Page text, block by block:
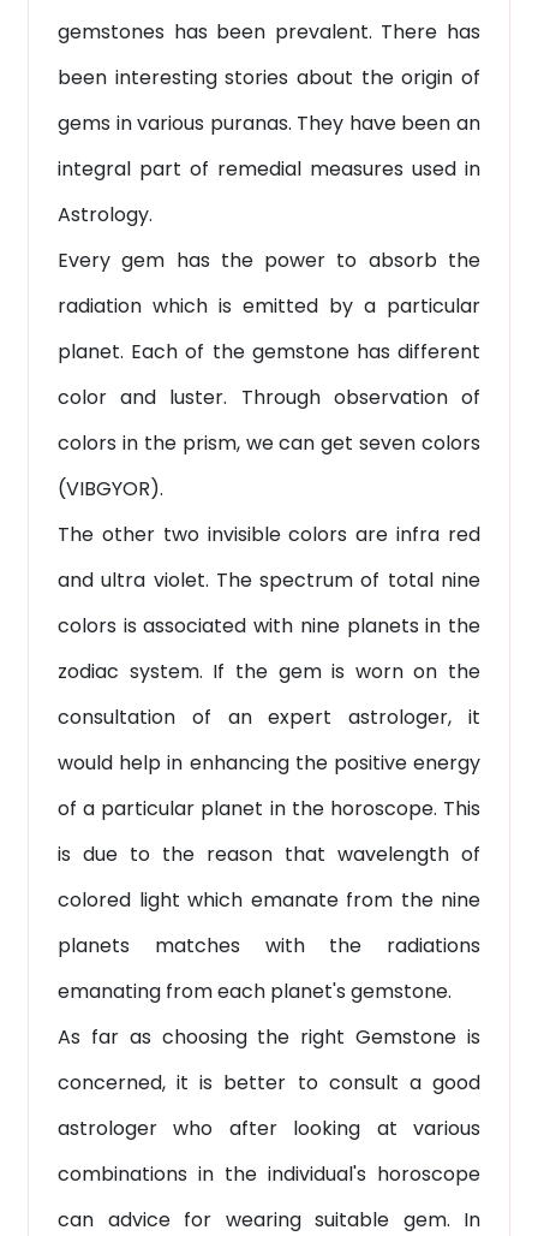
gemstones has been prevalent. There has
been interesting stories about the origin of
gems in various puranas. They have been an
integral part of remedial measures used in
Astrology.
Every gem has the power to absorb the
radiation which is emitted by a particular
planet. Each of the gemstone has different
color and luster. Through observation of
colors in the prism, we can get seven colors
(VIBGYOR).
The other two invisible colors are infra red
and ultra violet. The spectrum of total nine
colors is associated with nine planets in the
zodiac system. If the gem is worn on the
consultation of an expert astrologer, it
would help in enhancing the positive energy
of a particular planet in the horoscope. This
is due to the reason that wavelength of
colored light which emanate from the nine
planets matches with the radiations
emanating from each planet's gemstone.
As far as choosing the right Gemstone is
concerned, it is better to consult a good
astrologer who after looking at various
combinations in the individual's horoscope
can advice for wearing suitable gem. In